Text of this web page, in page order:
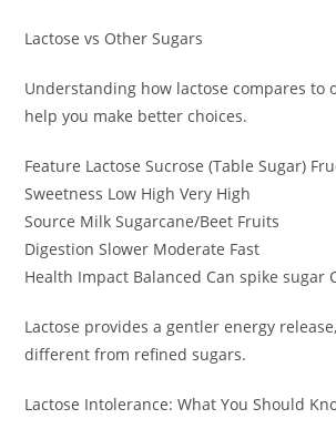
Lactose vs Other Sugars
Understanding how lactose compares to
help you make better choices.
Feature Lactose Sucrose (Table Sugar)
Sweetness Low High Very High
Source Milk Sugarcane/Beet Fruits
Digestion Slower Moderate Fast
Health Impact Balanced Can spike sugar
Lactose provides a gentler energy
different from refined sugars.
Lactose Intolerance: What You Should